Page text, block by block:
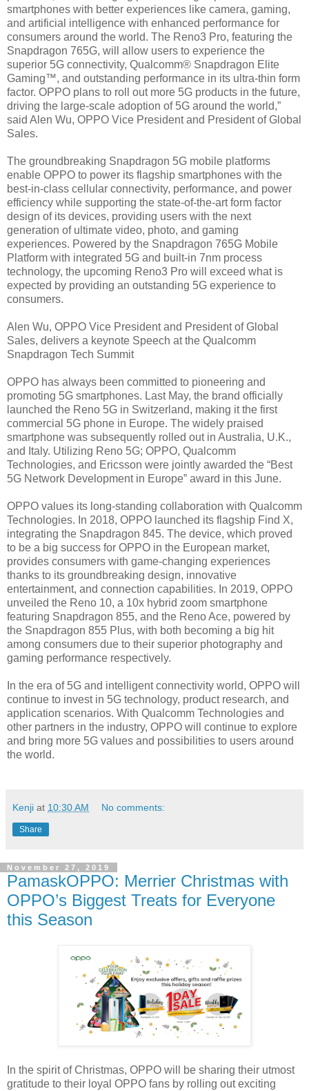
smartphones with better experiences like camera, gaming,
and artificial intelligence with enhanced performance for
consumers around the world. The Reno3 Pro, featuring the
Snapdragon 765G, will allow users to experience the
superior 5G connectivity, Qualcomm® Snapdragon Elite
Gaming™, and outstanding performance in its ultra-thin form
factor. OPPO plans to roll out more 5G products in the future,
driving the large-scale adoption of 5G around the world,”
said Alen Wu, OPPO Vice President and President of Global
Sales.
The groundbreaking Snapdragon 5G mobile platforms
enable OPPO to power its flagship smartphones with the
best-in-class cellular connectivity, performance, and power
efficiency while supporting the state-of-the-art form factor
design of its devices, providing users with the next
generation of ultimate video, photo, and gaming
experiences. Powered by the Snapdragon 765G Mobile
Platform with integrated 5G and built-in 7nm process
technology, the upcoming Reno3 Pro will exceed what is
expected by providing an outstanding 5G experience to
consumers.
Alen Wu, OPPO Vice President and President of Global
Sales, delivers a keynote Speech at the Qualcomm
Snapdragon Tech Summit
OPPO has always been committed to pioneering and
promoting 5G smartphones. Last May, the brand officially
launched the Reno 5G in Switzerland, making it the first
commercial 5G phone in Europe. The widely praised
smartphone was subsequently rolled out in Australia, U.K.,
and Italy. Utilizing Reno 5G; OPPO, Qualcomm
Technologies, and Ericsson were jointly awarded the “Best
5G Network Development in Europe” award in this June.
OPPO values its long-standing collaboration with Qualcomm
Technologies. In 2018, OPPO launched its flagship Find X,
integrating the Snapdragon 845. The device, which proved
to be a big success for OPPO in the European market,
provides consumers with game-changing experiences
thanks to its groundbreaking design, innovative
entertainment, and connection capabilities. In 2019, OPPO
unveiled the Reno 10, a 10x hybrid zoom smartphone
featuring Snapdragon 855, and the Reno Ace, powered by
the Snapdragon 855 Plus, with both becoming a big hit
among consumers due to their superior photography and
gaming performance respectively.
In the era of 5G and intelligent connectivity world, OPPO will
continue to invest in 5G technology, product research, and
application scenarios. With Qualcomm Technologies and
other partners in the industry, OPPO will continue to explore
and bring more 5G values and possibilities to users around
the world.
Kenji at 10:30 AM No comments:
Share
November 27, 2019
PamaskOPPO: Merrier Christmas with
OPPO’s Biggest Treats for Everyone
this Season
In the spirit of Christmas, OPPO will be sharing their utmost
gratitude to their loyal OPPO fans by rolling out exciting